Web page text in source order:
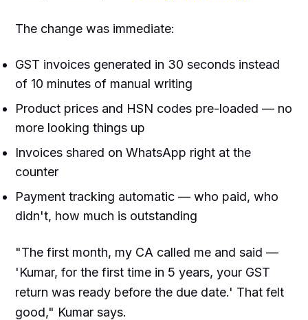
The change was immediate:
GST invoices generated in 30 seconds instead
of 10 minutes of manual writing
Product prices and HSN codes pre-loaded — no
more looking things up
Invoices shared on WhatsApp right at the
counter
Payment tracking automatic — who paid, who
didn't, how much is outstanding
"The first month, my CA called me and said —
'Kumar, for the first time in 5 years, your GST
return was ready before the due date.' That felt
good," Kumar says.